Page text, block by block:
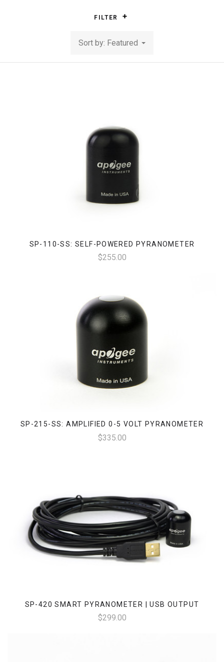
FILTER
Sort by: Featured
SP-110-SS: SELF-POWERED PYRANOMETER
$255.00
SP-215-SS: AMPLIFIED 0-5 VOLT PYRANOMETER
$335.00
SP-420 SMART PYRANOMETER | USB OUTPUT
$299.00